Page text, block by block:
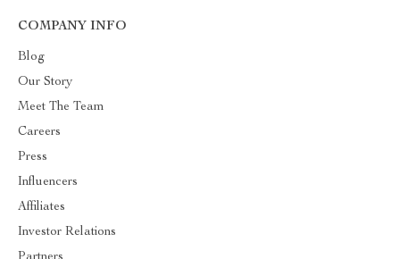
COMPANY INFO
Blog
Our Story
Meet The Team
Careers
Press
Influencers
Affiliates
Investor Relations